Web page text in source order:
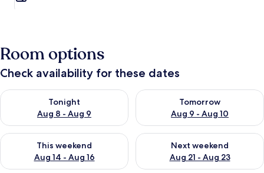
Room options
Check availability for these dates
Tonight
Aug 8 - Aug 9
Check availability for tonight Aug 8 - Aug 9
Tomorrow
Aug 9 - Aug 10
Check availability for
This weekend
Aug 14 - Aug 16
Check availability for this weekend Aug 14 - Aug 16
Next weekend
Aug 21 - Aug 23
Check availability for next